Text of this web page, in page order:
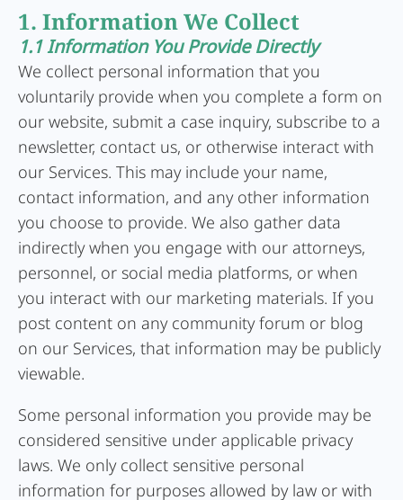
1. Information We Collect
1.1 Information You Provide Directly
We collect personal information that you
voluntarily provide when you complete a form on
our website, submit a case inquiry, subscribe to a
newsletter, contact us, or otherwise interact with
our Services. This may include your name,
contact information, and any other information
you choose to provide. We also gather data
indirectly when you engage with our attorneys,
personnel, or social media platforms, or when
you interact with our marketing materials. If you
post content on any community forum or blog
on our Services, that information may be publicly
viewable.
Some personal information you provide may be
considered sensitive under applicable privacy
laws. We only collect sensitive personal
information for purposes allowed by law or with